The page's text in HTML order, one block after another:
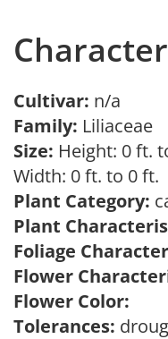
Cultivar: n/a
Family: Liliaceae
Size: Height: 0 ft.
Width: 0 ft. to 0 ft.
Plant Category:
Plant
Foliage
Flower
Flower Color:
Tolerances: